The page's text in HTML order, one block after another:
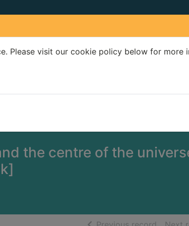
Please visit our cookie policy below for more
the centre of the
of